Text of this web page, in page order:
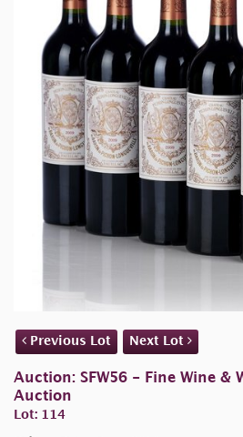
Previous Lot Next Lot
Auction: SFW56 - Fine Wine &
Auction
Lot: 114